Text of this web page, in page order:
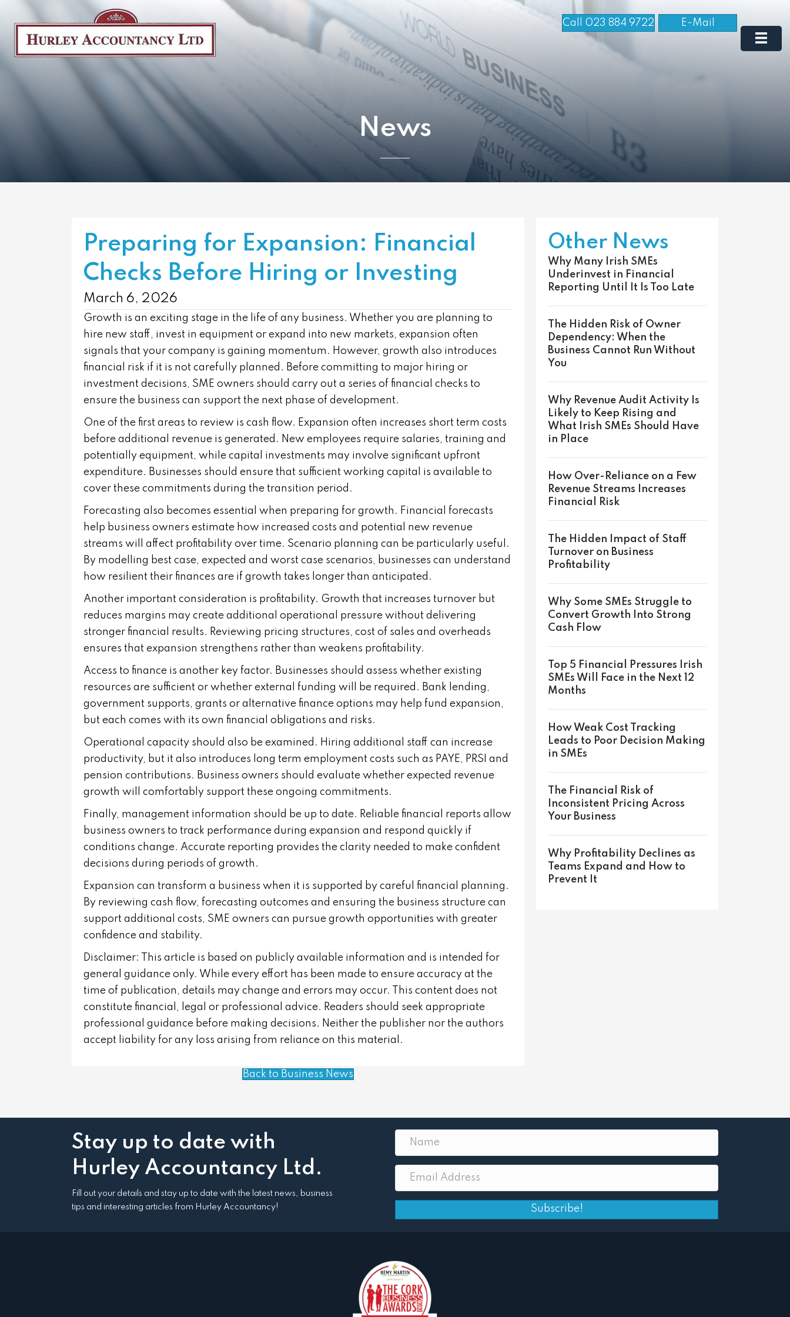
Call 023 884 9722 E-Mail
News
Preparing for Expansion: Financial
Checks Before Hiring or Investing
March 6, 2026
Growth is an exciting stage in the life of any business. Whether you are planning to
hire new staff, invest in equipment or expand into new markets, expansion often
signals that your company is gaining momentum. However, growth also introduces
financial risk if it is not carefully planned. Before committing to major hiring or
investment decisions, SME owners should carry out a series of financial checks to
ensure the business can support the next phase of development.
One of the first areas to review is cash flow. Expansion often increases short term costs
before additional revenue is generated. New employees require salaries, training and
potentially equipment, while capital investments may involve significant upfront
expenditure. Businesses should ensure that sufficient working capital is available to
cover these commitments during the transition period.
Forecasting also becomes essential when preparing for growth. Financial forecasts
help business owners estimate how increased costs and potential new revenue
streams will affect profitability over time. Scenario planning can be particularly useful.
By modelling best case, expected and worst case scenarios, businesses can understand
how resilient their finances are if growth takes longer than anticipated.
Another important consideration is profitability. Growth that increases turnover but
reduces margins may create additional operational pressure without delivering
stronger financial results. Reviewing pricing structures, cost of sales and overheads
ensures that expansion strengthens rather than weakens profitability.
Access to finance is another key factor. Businesses should assess whether existing
resources are sufficient or whether external funding will be required. Bank lending,
government supports, grants or alternative finance options may help fund expansion,
but each comes with its own financial obligations and risks.
Operational capacity should also be examined. Hiring additional staff can increase
productivity, but it also introduces long term employment costs such as PAYE, PRSI and
pension contributions. Business owners should evaluate whether expected revenue
growth will comfortably support these ongoing commitments.
Finally, management information should be up to date. Reliable financial reports allow
business owners to track performance during expansion and respond quickly if
conditions change. Accurate reporting provides the clarity needed to make confident
decisions during periods of growth.
Expansion can transform a business when it is supported by careful financial planning.
By reviewing cash flow, forecasting outcomes and ensuring the business structure can
support additional costs, SME owners can pursue growth opportunities with greater
confidence and stability.
Disclaimer: This article is based on publicly available information and is intended for
general guidance only. While every effort has been made to ensure accuracy at the
time of publication, details may change and errors may occur. This content does not
constitute financial, legal or professional advice. Readers should seek appropriate
professional guidance before making decisions. Neither the publisher nor the authors
accept liability for any loss arising from reliance on this material.
Other News
Why Many Irish SMEs
Underinvest in Financial
Reporting Until It Is Too Late
The Hidden Risk of Owner
Dependency: When the
Business Cannot Run Without
You
Why Revenue Audit Activity Is
Likely to Keep Rising and
What Irish SMEs Should Have
in Place
How Over-Reliance on a Few
Revenue Streams Increases
Financial Risk
The Hidden Impact of Staff
Turnover on Business
Profitability
Why Some SMEs Struggle to
Convert Growth Into Strong
Cash Flow
Top 5 Financial Pressures Irish
SMEs Will Face in the Next 12
Months
How Weak Cost Tracking
Leads to Poor Decision Making
in SMEs
The Financial Risk of
Inconsistent Pricing Across
Your Business
Why Profitability Declines as
Teams Expand and How to
Prevent It
Back to Business News
Stay up to date with
Hurley Accountancy Ltd.
Fill out your details and stay up to date with the latest news, business
tips and interesting articles from Hurley Accountancy!
Subscribe!